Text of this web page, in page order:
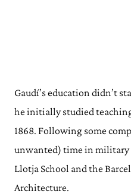
Gaudí’s education didn’t
he initially studied
1868. Following some
unwanted) time in military
Llotja School and the
Architecture.